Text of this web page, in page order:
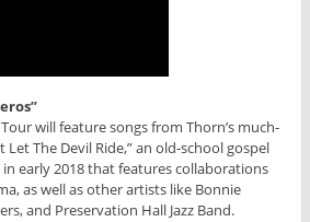
will feature songs from Thorn’s much-
Let The Devil Ride,” an old-school gospel
early 2018 that features collaborations
as well as other artists like Bonnie
and Preservation Hall Jazz Band.